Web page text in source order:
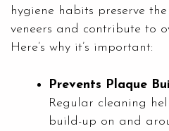
hygiene habits preserve
veneers and contribute to
Here’s why it’s important:
Prevents Plaque
Regular cleaning
build-up on and